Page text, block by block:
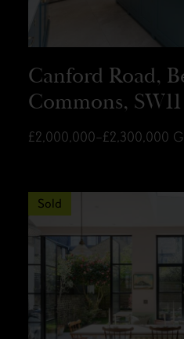
Canford Road,
Commons, SW11
£2,000,000–£2,300,000
Sold